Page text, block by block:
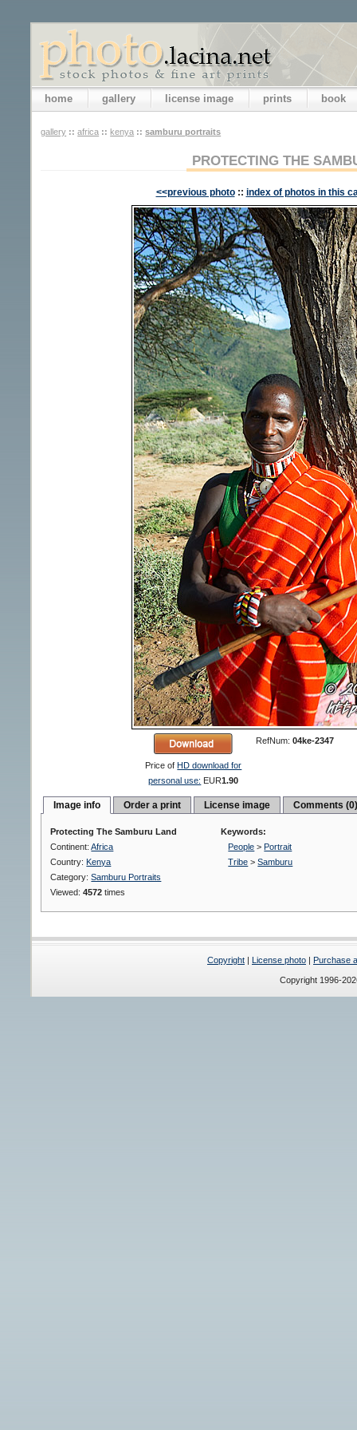
home gallery license image prints book
gallery :: africa :: kenya :: samburu portraits
PROTECTING THE
<<previous photo :: index of photos in this
Price ofHD download for
personal use: EUR1.90
RefNum:04ke-2347
Image info Order a print License image Comments
Protecting The Samburu Land
Continent:Africa
Country: Kenya
Category:Samburu Portraits
Viewed:4572 times
Keywords:
People > Portrait
Tribe >Samburu
Copyright License photo Purchase
Copyright 1996-